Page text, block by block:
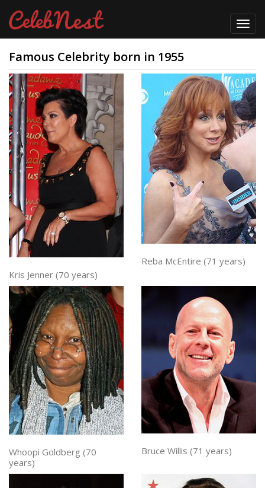
Famous Celebrity born in 1955
Kris Jenner (70 years)
Reba McEntire (71 years)
Whoopi Goldberg (70
years)
Bruce Willis (71 years)